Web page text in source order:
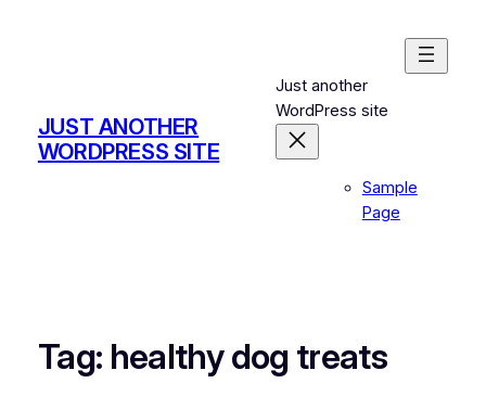
JUST ANOTHER
WORDPRESS SITE
Just another
WordPress site
Sample
Page
Tag: healthy dog treats